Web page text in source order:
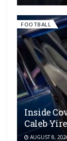
FOOTBALL
Inside
Caleb
AUGUST 8,